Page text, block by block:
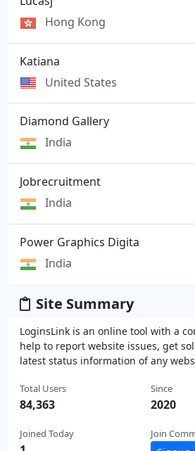
Hong Kong
Katiana
United States
Diamond Gallery
India
Jobrecruitment
India
Power Graphics Digita
India
Site Summary
LoginsLink is an online tool with a
help to report website issues, get
latest status information of any
Total Users
84,363
Joined Today
Since
2020
Join